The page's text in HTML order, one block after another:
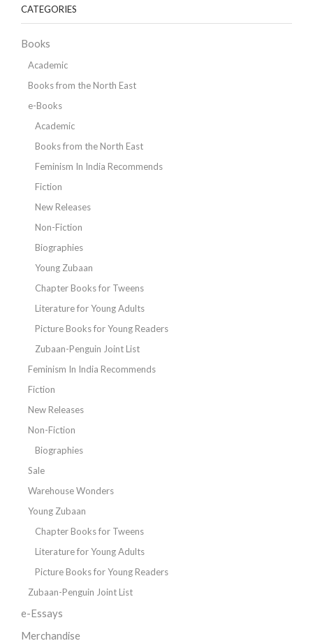
CATEGORIES
Books
Academic
Books from the North East
e-Books
Academic
Books from the North East
Feminism In India Recommends
Fiction
New Releases
Non-Fiction
Biographies
Young Zubaan
Chapter Books for Tweens
Literature for Young Adults
Picture Books for Young Readers
Zubaan-Penguin Joint List
Feminism In India Recommends
Fiction
New Releases
Non-Fiction
Biographies
Sale
Warehouse Wonders
Young Zubaan
Chapter Books for Tweens
Literature for Young Adults
Picture Books for Young Readers
Zubaan-Penguin Joint List
e-Essays
Merchandise